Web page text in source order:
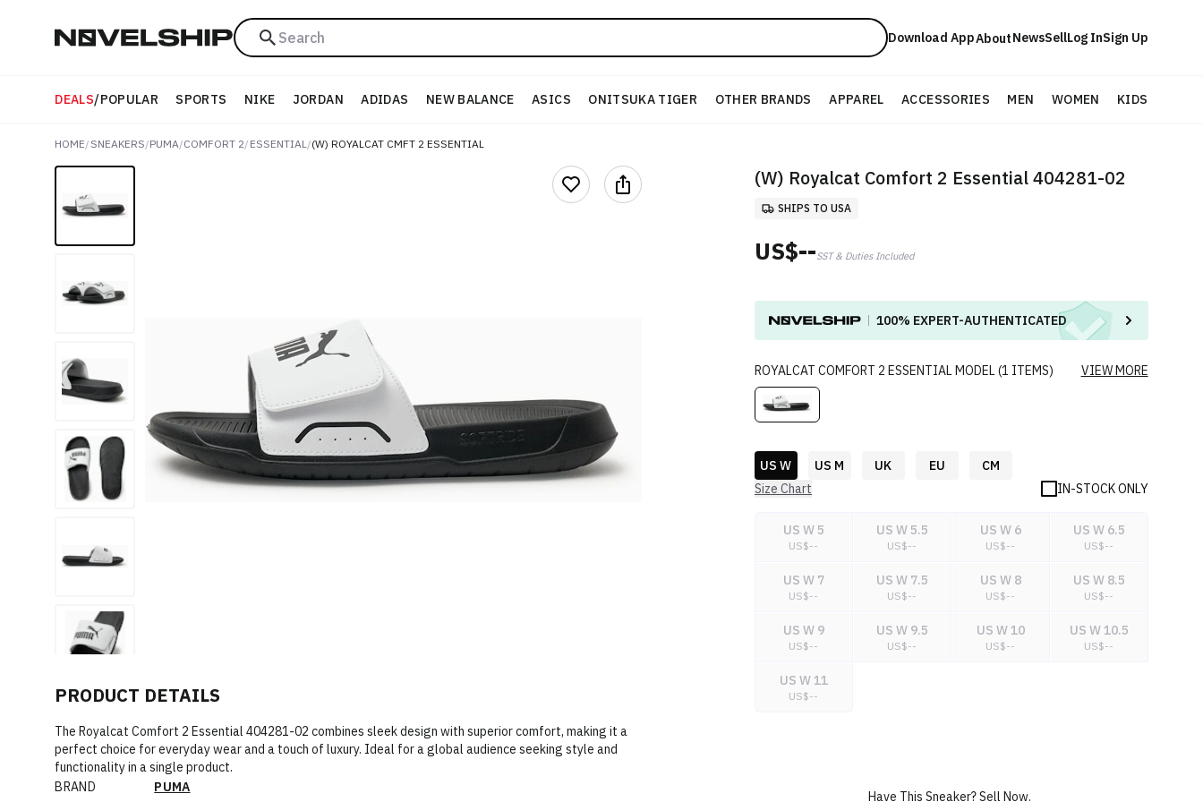
Search Download AppAboutNewsSellLog InSign Up
DEALS/POPULAR SPORTS NIKE JORDAN ADIDAS NEW BALANCE ASICS ONITSUKA TIGER OTHER BRANDS APPAREL ACCESSORIES MEN WOMEN KIDS
HOME/ SNEAKERS/PUMA/COMFORT 2/ ESSENTIAL/(W) ROYALCAT CMFT 2 ESSENTIAL
PRODUCT DETAILS
The Royalcat Comfort 2 Essential 404281-02 combines sleek design with superior comfort, making it a
perfect choice for everyday wear and a touch of luxury. Ideal for a global audience seeking style and
functionality in a single product.
BRAND
PUMA
(W) Royalcat Comfort 2 Essential 404281-02
SHIPS TO USA
US$--SST & Duties Included
100% EXPERT-AUTHENTICATED
ROYALCAT COMFORT 2 ESSENTIALMODEL(1 ITEMS) VIEW MORE
US W US M UK EU
CM
Size Chart
IN-STOCK ONLY
US W 5
US$--
US W 5.5
US$--
US W 6
US$--
US W 6.5
US$--
US W 7
US$--
US W 7.5
US$--
US W 8
US$--
US W 8.5
US$--
US W 9
US$--
US W 9.5
US$--
US W 10
US$--
US W 10.5
US$--
US W 11
US$--
Have This Sneaker? Sell Now.